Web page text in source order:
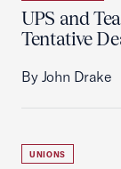
UPS and
Tentative
By John Drake
UNIONS